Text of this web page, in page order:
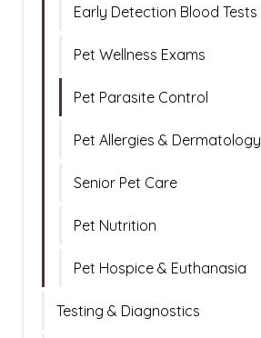
Early Detection Blood Tests
Pet Wellness Exams
Pet Parasite Control
Pet Allergies & Dermatology
Senior Pet Care
Pet Nutrition
Pet Hospice & Euthanasia
Testing & Diagnostics